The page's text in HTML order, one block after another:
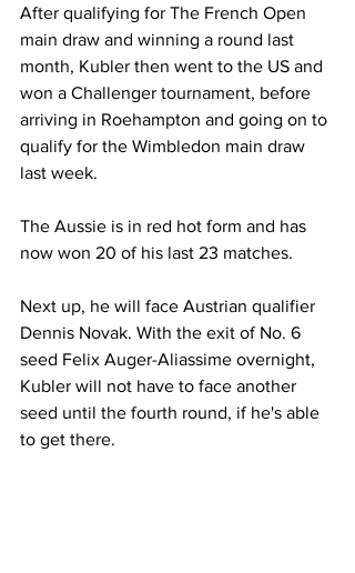
After qualifying for The French Open
main draw and winning a round last
month, Kubler then went to the US and
won a Challenger tournament, before
arriving in Roehampton and going on to
qualify for the Wimbledon main draw
last week.
The Aussie is in red hot form and has
now won 20 of his last 23 matches.
Next up, he will face Austrian qualifier
Dennis Novak. With the exit of No. 6
seed Felix Auger-Aliassime overnight,
Kubler will not have to face another
seed until the fourth round, if he's able
to get there.